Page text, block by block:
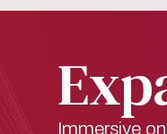
Immersive